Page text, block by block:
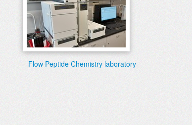
Flow Peptide Chemistry laboratory